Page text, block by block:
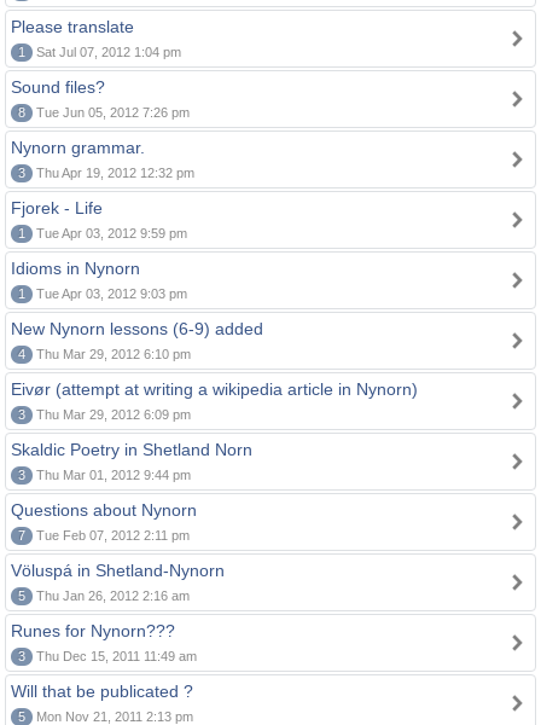
Please translate
1 Sat Jul 07, 2012 1:04 pm
Sound files?
8 Tue Jun 05, 2012 7:26 pm
Nynorn grammar.
3 Thu Apr 19, 2012 12:32 pm
Fjorek - Life
1 Tue Apr 03, 2012 9:59 pm
Idioms in Nynorn
1 Tue Apr 03, 2012 9:03 pm
New Nynorn lessons (6-9) added
4 Thu Mar 29, 2012 6:10 pm
Eivør (attempt at writing a wikipedia article in Nynorn)
3 Thu Mar 29, 2012 6:09 pm
Skaldic Poetry in Shetland Norn
3 Thu Mar 01, 2012 9:44 pm
Questions about Nynorn
7 Tue Feb 07, 2012 2:11 pm
Völuspá in Shetland-Nynorn
5 Thu Jan 26, 2012 2:16 am
Runes for Nynorn???
3 Thu Dec 15, 2011 11:49 am
Will that be publicated ?
5 Mon Nov 21, 2011 2:13 pm